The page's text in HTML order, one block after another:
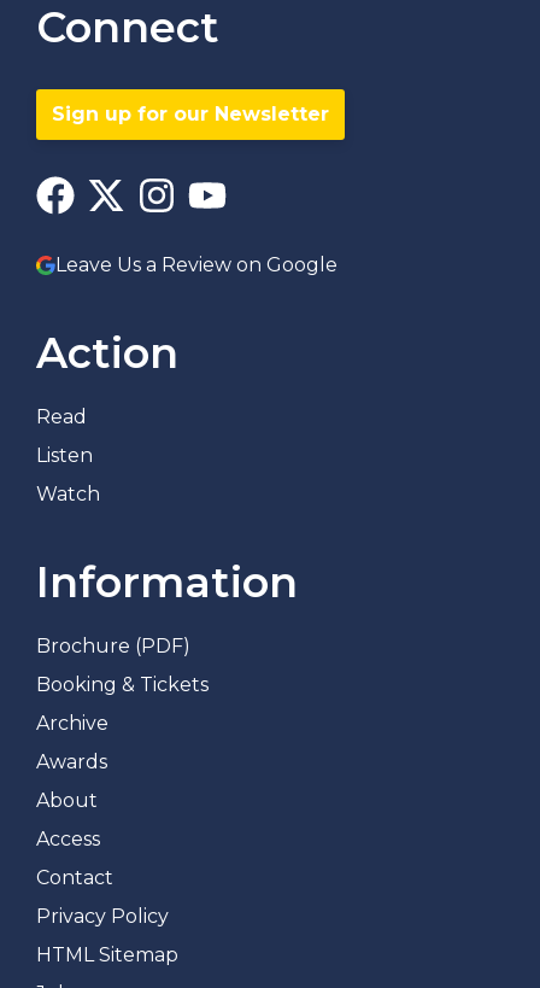
Connect
Sign up for our Newsletter
Leave Us a Review on Google
Action
Read
Listen
Watch
Information
Brochure (PDF)
Booking & Tickets
Archive
Awards
About
Access
Contact
Privacy Policy
HTML Sitemap